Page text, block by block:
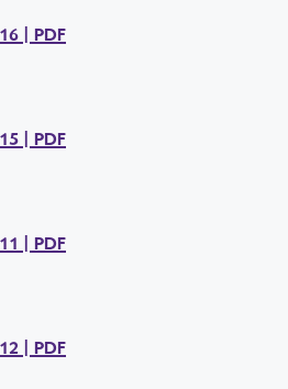
| PDF
| PDF
| PDF
| PDF